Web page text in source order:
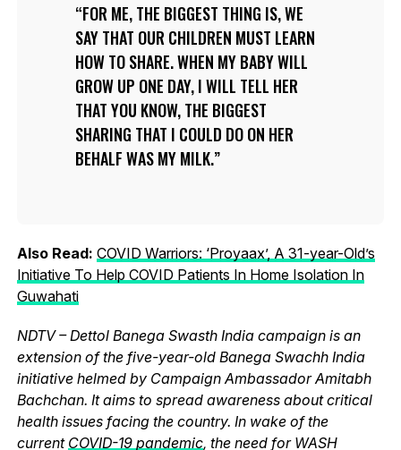
FOR ME, THE BIGGEST THING IS, WE
SAY THAT OUR CHILDREN MUST LEARN
HOW TO SHARE. WHEN MY BABY WILL
GROW UP ONE DAY, I WILL TELL HER
THAT YOU KNOW, THE BIGGEST
SHARING THAT I COULD DO ON HER
BEHALF WAS MY MILK.
Also Read: COVID Warriors: ‘Proyaax’, A 31-year-Old’s
Initiative To Help COVID Patients In Home Isolation In
Guwahati
NDTV – Dettol Banega Swasth India campaign is an
extension of the five-year-old Banega Swachh India
initiative helmed by Campaign Ambassador Amitabh
Bachchan. It aims to spread awareness about critical
health issues facing the country. In wake of the
current COVID-19 pandemic, the need for WASH